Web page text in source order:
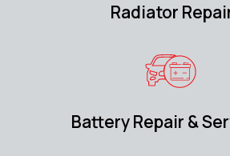
Radiator
Battery Repair &